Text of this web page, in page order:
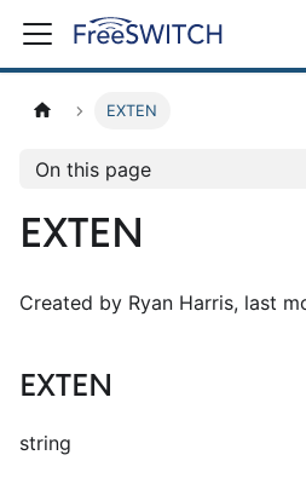
EXTEN
On this page
EXTEN
Created by Ryan Harris, last
EXTEN
string